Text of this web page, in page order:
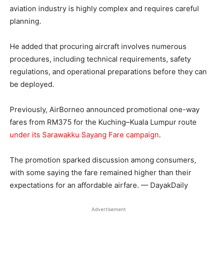
aviation industry is highly complex and requires careful
planning.
He added that procuring aircraft involves numerous
procedures, including technical requirements, safety
regulations, and operational preparations before they can
be deployed.
Previously, AirBorneo announced promotional one-way
fares from RM375 for the Kuching–Kuala Lumpur route
under its Sarawakku Sayang Fare campaign.
The promotion sparked discussion among consumers,
with some saying the fare remained higher than their
expectations for an affordable airfare. — DayakDaily
Advertisement